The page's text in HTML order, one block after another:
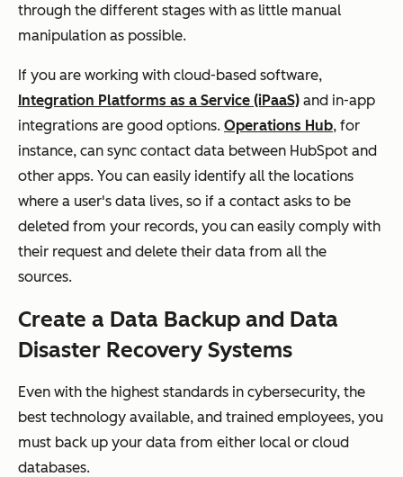
through the different stages with as little manual
manipulation as possible.
If you are working with cloud-based software,
Integration Platforms as a Service (iPaaS) and in-app
integrations are good options. Operations Hub, for
instance, can sync contact data between HubSpot and
other apps. You can easily identify all the locations
where a user's data lives, so if a contact asks to be
deleted from your records, you can easily comply with
their request and delete their data from all the
sources.
Create a Data Backup and Data
Disaster Recovery Systems
Even with the highest standards in cybersecurity, the
best technology available, and trained employees, you
must back up your data from either local or cloud
databases.